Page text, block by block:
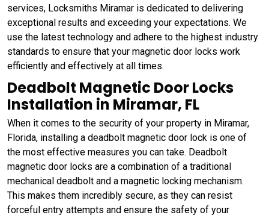
services, Locksmiths Miramar is dedicated to delivering
exceptional results and exceeding your expectations. We
use the latest technology and adhere to the highest industry
standards to ensure that your magnetic door locks work
efficiently and effectively at all times.
Deadbolt Magnetic Door Locks
Installation in Miramar, FL
When it comes to the security of your property in Miramar,
Florida, installing a deadbolt magnetic door lock is one of
the most effective measures you can take. Deadbolt
magnetic door locks are a combination of a traditional
mechanical deadbolt and a magnetic locking mechanism.
This makes them incredibly secure, as they can resist
forceful entry attempts and ensure the safety of your